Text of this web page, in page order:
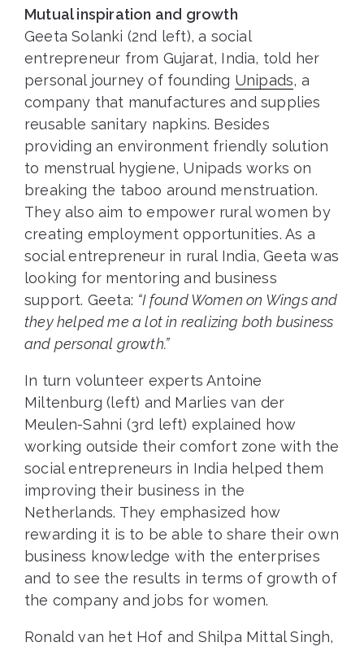
Mutual inspiration and growth
Geeta Solanki (2nd left), a social
entrepreneur from Gujarat, India, told her
personal journey of founding Unipads, a
company that manufactures and supplies
reusable sanitary napkins. Besides
providing an environment friendly solution
to menstrual hygiene, Unipads works on
breaking the taboo around menstruation.
They also aim to empower rural women by
creating employment opportunities. As a
social entrepreneur in rural India, Geeta was
looking for mentoring and business
support. Geeta: “I found Women on Wings and
they helped me a lot in realizing both business
and personal growth.”
In turn volunteer experts Antoine
Miltenburg (left) and Marlies van der
Meulen-Sahni (3rd left) explained how
working outside their comfort zone with the
social entrepreneurs in India helped them
improving their business in the
Netherlands. They emphasized how
rewarding it is to be able to share their own
business knowledge with the enterprises
and to see the results in terms of growth of
the company and jobs for women.
Ronald van het Hof and Shilpa Mittal Singh,